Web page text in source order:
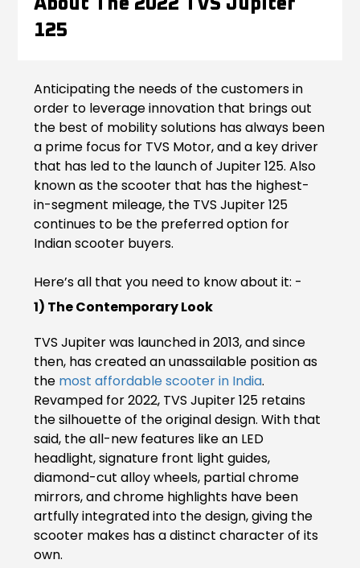
Guinea-Bissau
Libya Madagascar
Malawi Mali
Mauritania Mauritius
Morocco Mozambique
PR Congo
Senegal Sierra Leone
Somalia South Africa
South Sudan Sudan
Tanzania Togo
Uganda Zambia
ASIA
India
Contact Us
About The 2022 TVS Jupiter
125
Anticipating the needs of the customers in
order to leverage innovation that brings out
the best of mobility solutions has always been
a prime focus for TVS Motor, and a key driver
that has led to the launch of Jupiter 125. Also
known as the scooter that has the highest-
in-segment mileage, the TVS Jupiter 125
continues to be the preferred option for
Indian scooter buyers.
Here’s all that you need to know about it: -
1) The Contemporary Look
TVS Jupiter was launched in 2013, and since
then, has created an unassailable position as
the most affordable scooter in India.
Revamped for 2022, TVS Jupiter 125 retains
the silhouette of the original design. With that
said, the all-new features like an LED
headlight, signature front light guides,
diamond-cut alloy wheels, partial chrome
mirrors, and chrome highlights have been
artfully integrated into the design, giving the
scooter makes has a distinct character of its
own.